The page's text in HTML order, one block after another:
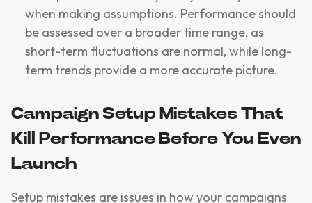
when making assumptions. Performance should
be assessed over a broader time range, as
short-term fluctuations are normal, while long-
term trends provide a more accurate picture.
Campaign Setup Mistakes That
Kill Performance Before You Even
Launch
Setup mistakes are issues in how your campaigns